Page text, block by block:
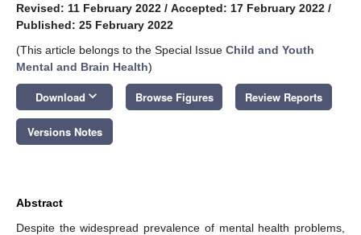
Revised: 11 February 2022 / Accepted: 17 February 2022 /
Published: 25 February 2022
(This article belongs to the Special Issue Child and Youth
Mental and Brain Health)
Download keyboard_arrow_down Browse Figures Review Reports
Versions Notes
Abstract
Despite the widespread prevalence of mental health problems,